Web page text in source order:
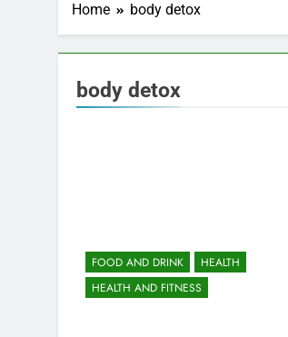
Home body detox
body detox
FOOD AND DRINK
HEALTH
HEALTH AND FITNESS